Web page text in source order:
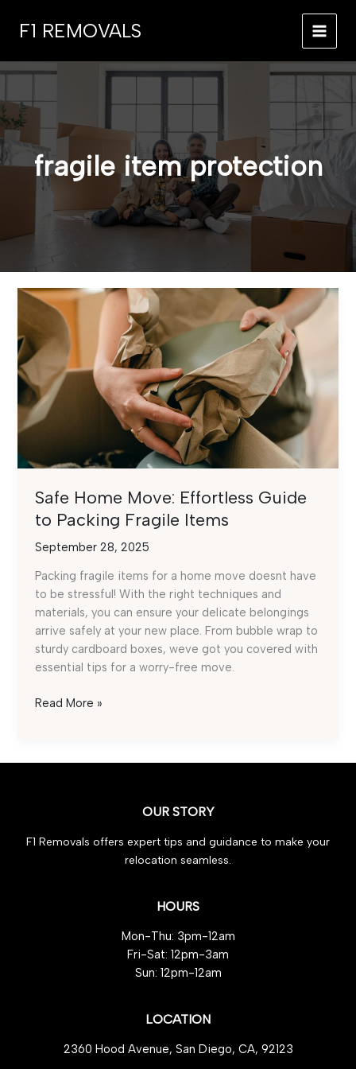
F1 REMOVALS
fragile item protection
Safe Home Move: Effortless Guide
to Packing Fragile Items
September 28, 2025
Packing fragile items for a home move doesnt have
to be stressful! With the right techniques and
materials, you can ensure your delicate belongings
arrive safely at your new place. From bubble wrap to
sturdy cardboard boxes, weve got you covered with
essential tips for a worry-free move.
Safe
Items
Read More »
OUR STORY
F1 Removals offers expert tips and guidance to make your
relocation seamless.
HOURS
Mon-Thu: 3pm-12am
Fri-Sat: 12pm-3am
Sun: 12pm-12am
LOCATION
2360 Hood Avenue, San Diego, CA, 92123